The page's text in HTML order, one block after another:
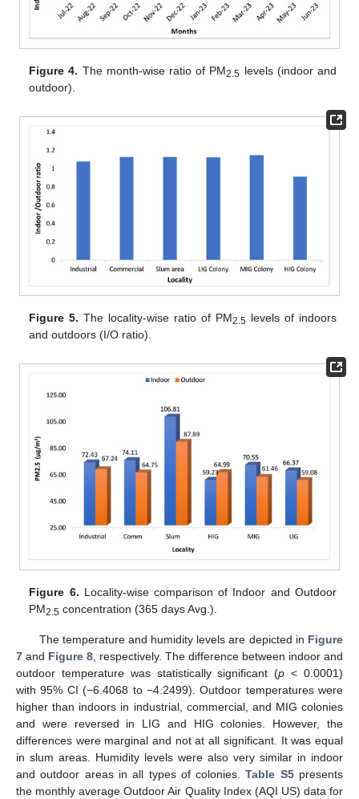
Figure 4. The month-wise ratio of PM2.5 levels (indoor and
outdoor).
Figure 5. The locality-wise ratio of PM2.5 levels of indoors
and outdoors (I/O ratio).
Figure 6. Locality-wise comparison of Indoor and Outdoor
PM2.5 concentration (365 days Avg.).
The temperature and humidity levels are depicted in Figure
7 and Figure 8, respectively. The difference between indoor and
outdoor temperature was statistically significant (p < 0.0001)
with 95% CI (−6.4068 to −4.2499). Outdoor temperatures were
higher than indoors in industrial, commercial, and MIG colonies
and were reversed in LIG and HIG colonies. However, the
differences were marginal and not at all significant. It was equal
in slum areas. Humidity levels were also very similar in indoor
and outdoor areas in all types of colonies.Table S5presents
the monthly average Outdoor Air Quality Index (AQI US) data for